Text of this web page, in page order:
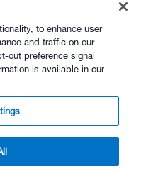
to enhance user
and traffic on our
out preference signal
is available in our